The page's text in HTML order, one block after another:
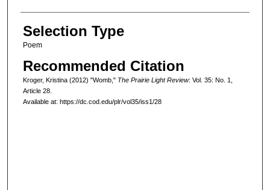
Selection Type
Poem
Recommended Citation
Kroger, Kristina (2012) "Womb," The Prairie Light Review: Vol. 35: No. 1,
Article 28.
Available at: https://dc.cod.edu/plr/vol35/iss1/28